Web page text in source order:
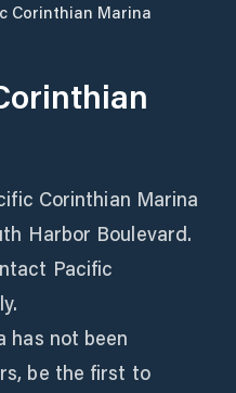
Corinthian Marina
Corinthian Marina
Harbor Boulevard.
Pacific
has not been
be the first to